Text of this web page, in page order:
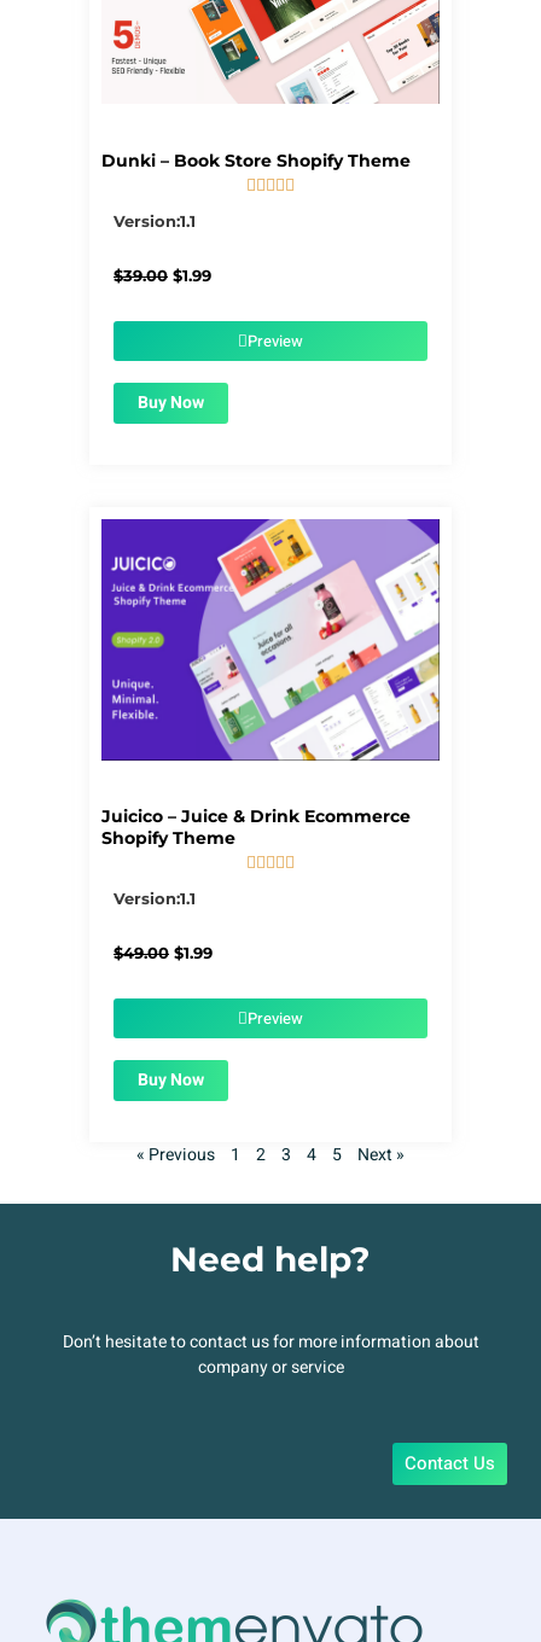
Dunki – Book Store Shopify Theme

Version:1.1
$39.00 Original
$1.99Current
$1.99.Preview
Buy Now
Juicico – Juice & Drink Ecommerce
Shopify Theme
    
Version:1.1
$49.00 Original
$1.99Current
$1.99.Preview
Buy Now
« Previous 1 2 3 4 5 Next »
Need help?
Don’t hesitate to contact us for more information about
company or service
Contact Us